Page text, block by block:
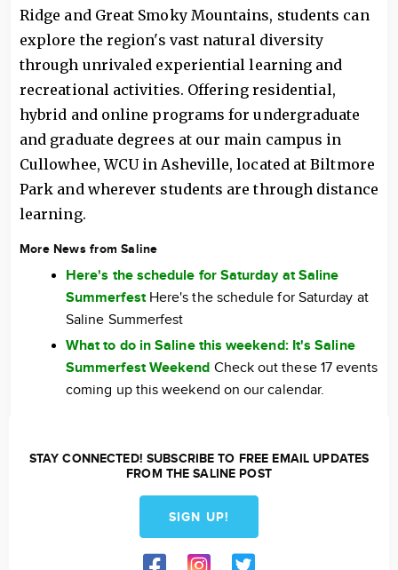
Ridge and Great Smoky Mountains, students can
explore the region's vast natural diversity
through unrivaled experiential learning and
recreational activities. Offering residential,
hybrid and online programs for undergraduate
and graduate degrees at our main campus in
Cullowhee, WCU in Asheville, located at Biltmore
Park and wherever students are through distance
learning.
More News from Saline
Here's the schedule for Saturday at Saline
SummerfestHere's the schedule for Saturday at
Saline Summerfest
What to do in Saline this weekend: It's Saline
Summerfest Weekend Check out these 17 events
coming up this weekend on our calendar.
STAY CONNECTED! SUBSCRIBE TO FREE EMAIL UPDATES
FROM THE SALINE POST
SIGN UP!